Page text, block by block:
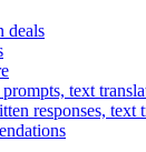
deals
text
responses, text